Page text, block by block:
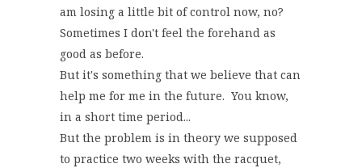
am losing a little bit of control now, no?
Sometimes I don't feel the forehand as
good as before.
But it's something that we believe that can
help me for me in the future. You know,
in a short time period...
But the problem is in theory we supposed
to practice two weeks with the racquet,